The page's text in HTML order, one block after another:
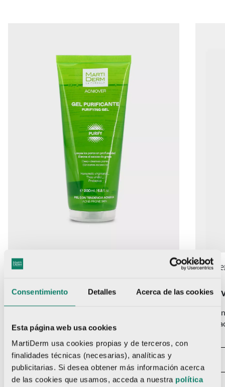
Consentimiento Detalles Acerca de las cookies
Esta página web usa cookies
MartiDerm usa cookies propias y de terceros, con
finalidades técnicas (necesarias), analíticas y
publicitarias. Si desea obtener más información acerca
de las cookies que usamos, acceda a nuestra política
Acniover 200 ml
Acniover Purifying Gel
cleanses pores, reduces excess oil and helps
balance the skin's microbiota. It does not dry out
and respects the pH of the skin.
VIEW PRODUCT
SIt
its pH,